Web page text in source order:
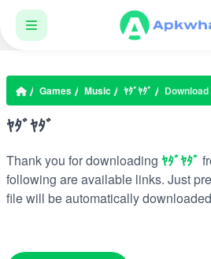
Games Music ﾔﾀﾞﾔﾀﾞ Download
ﾔﾀﾞﾔﾀﾞ
Thank you for downloading ﾔﾀﾞﾔﾀﾞ
following are available links. Just
file will be automatically